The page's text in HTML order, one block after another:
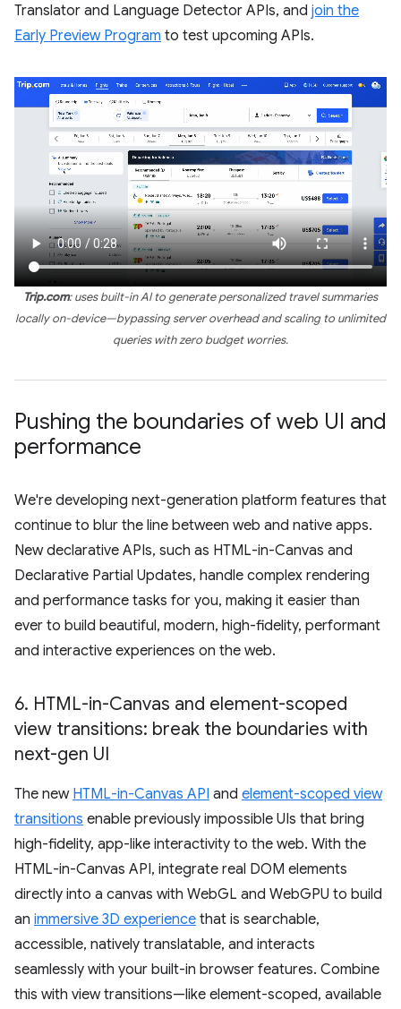
Translator and Language Detector APIs, and join the
Early Preview Program to test upcoming APIs.
Trip.com: uses built-in AI to generate personalized travel summaries
locally on-device—bypassing server overhead and scaling to unlimited
queries with zero budget worries.
Pushing the boundaries of web UI and
performance
We're developing next-generation platform features that
continue to blur the line between web and native apps.
New declarative APIs, such as HTML-in-Canvas and
Declarative Partial Updates, handle complex rendering
and performance tasks for you, making it easier than
ever to build beautiful, modern, high-fidelity, performant
and interactive experiences on the web.
6. HTML-in-Canvas and element-scoped
view transitions: break the boundaries with
next-gen UI
The new HTML-in-Canvas API and element-scoped view
transitions enable previously impossible UIs that bring
high-fidelity, app-like interactivity to the web. With the
HTML-in-Canvas API, integrate real DOM elements
directly into a canvas with WebGL and WebGPU to build
an immersive 3D experience that is searchable,
accessible, natively translatable, and interacts
seamlessly with your built-in browser features. Combine
this with view transitions—like element-scoped, available